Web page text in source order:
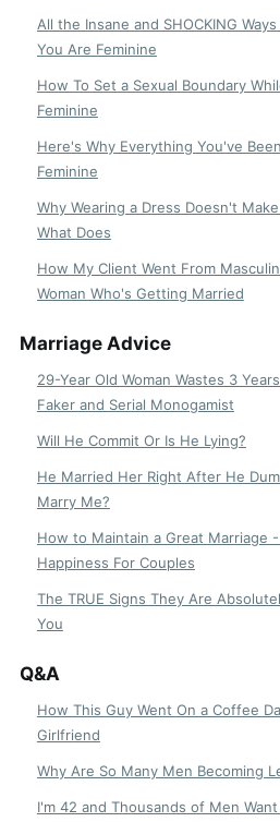
All the Insane and SHOCKING
You Are Feminine
How To Set a Sexual Boundary
Feminine
Here's Why Everything You've
Feminine
Why Wearing a Dress Doesn't
What Does
How My Client Went From
Woman Who's Getting Married
Marriage Advice
29-Year Old Woman Wastes 3
Faker and Serial Monogamist
Will He Commit Or Is He Lying?
He Married Her Right After He
Marry Me?
How to Maintain a Great Marriage
Happiness For Couples
The TRUE Signs They Are
You
Q&A
How This Guy Went On a Coffee
Girlfriend
Why Are So Many Men Becoming
I'm 42 and Thousands of Men